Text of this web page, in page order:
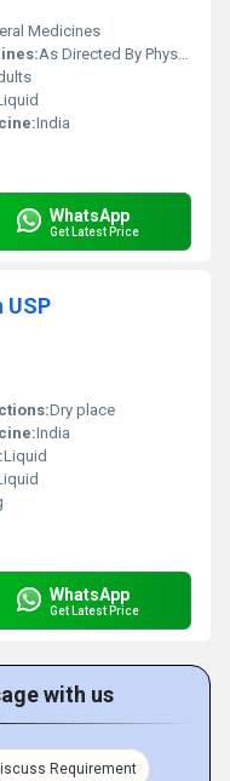
Medicines
As Directed By Physician
India
WhatsApp
Get Latest Price
Dry place
India
Liquid
WhatsApp
Get Latest Price
with us
Requirement